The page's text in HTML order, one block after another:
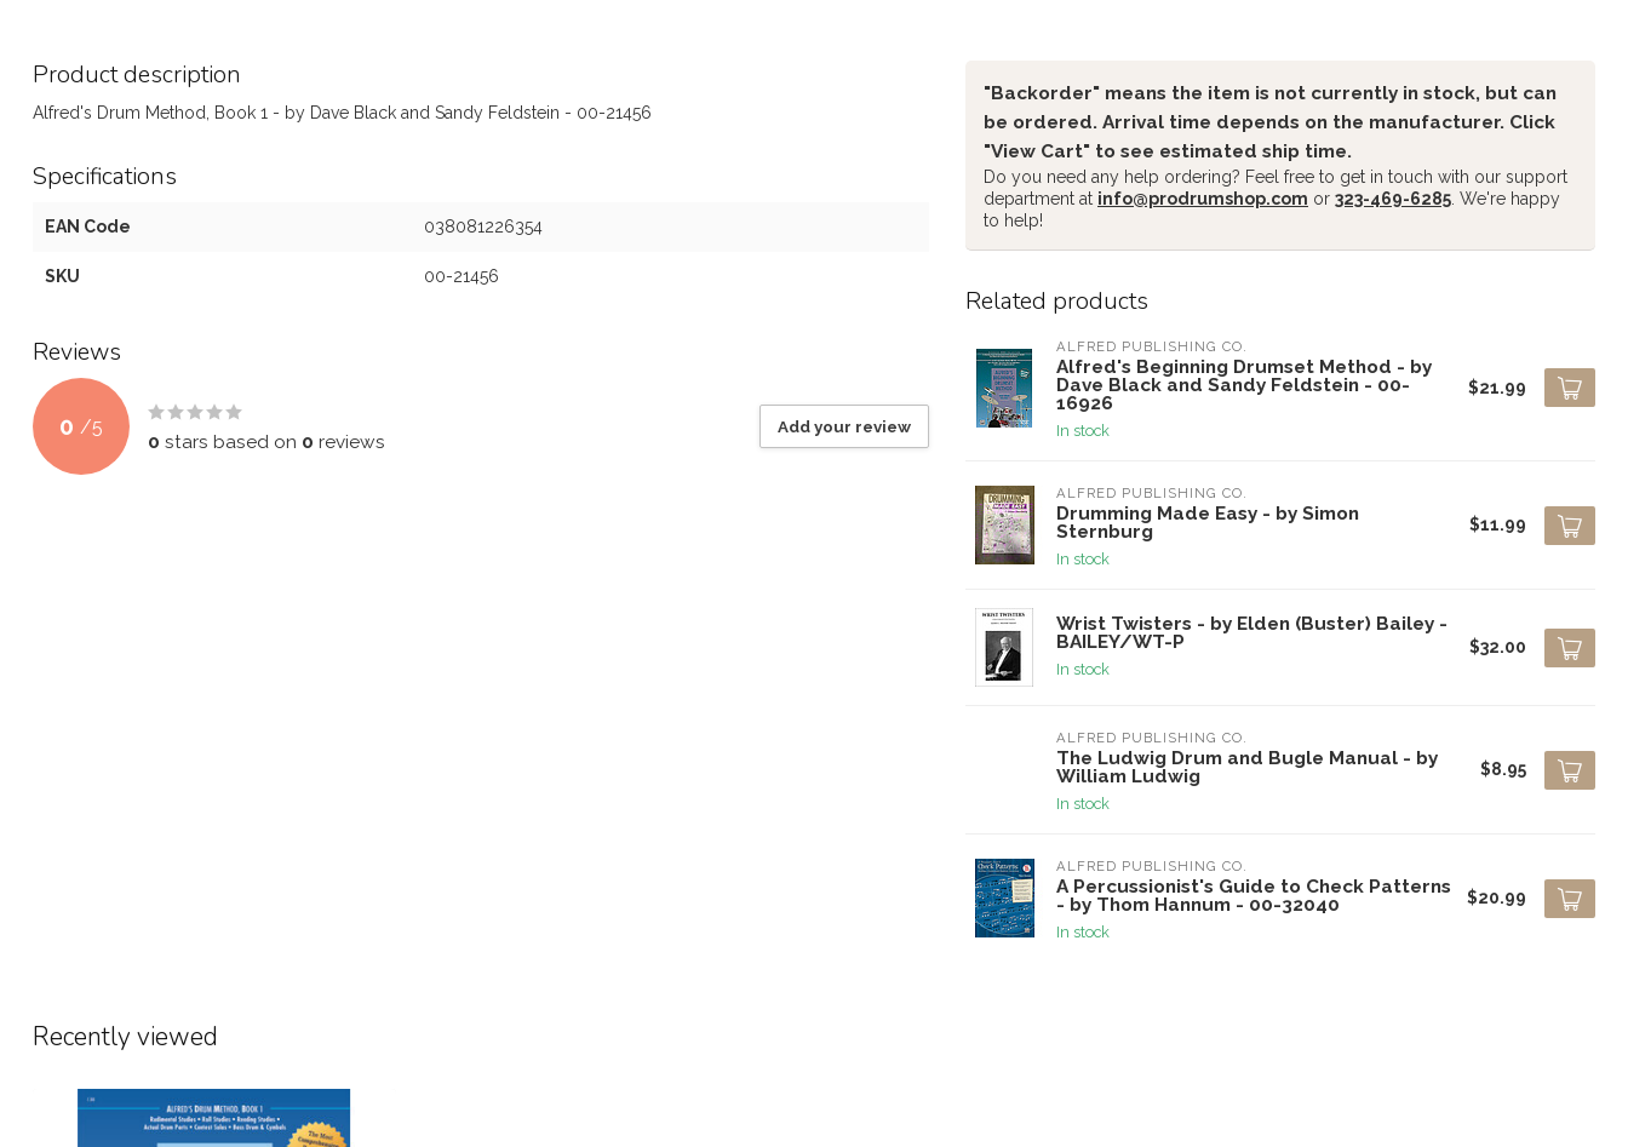
Product description
Alfred's Drum Method, Book 1 - by Dave Black and Sandy Feldstein - 00-21456
Specifications
EAN Code 038081226354
SKU 00-21456
Reviews
0 /5
0 stars based on 0 reviews
Add your review
"Backorder" means the item is not currently in stock, but can
be ordered. Arrival time depends on the manufacturer. Click
"View Cart" to see estimated ship time.
Do you need any help ordering? Feel free to get in touch with our support
department at info@prodrumshop.com or 323-469-6285 . We're happy
to help!
Related products
ALFRED PUBLISHING CO.
Alfred's Beginning Drumset Method - by
Dave Black and Sandy Feldstein - 00-
16926
In stock
$21.99
ALFRED PUBLISHING CO.
Drumming Made Easy - by Simon
Sternburg
In stock
$11.99
Wrist Twisters - by Elden (Buster) Bailey -
BAILEY/WT-P
In stock
$32.00
ALFRED PUBLISHING CO.
The Ludwig Drum and Bugle Manual - by
William Ludwig
In stock
$8.95
ALFRED PUBLISHING CO.
A Percussionist's Guide to Check Patterns
- by Thom Hannum - 00-32040
In stock
$20.99
Recently viewed